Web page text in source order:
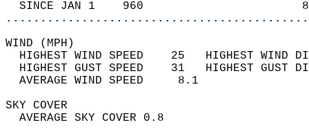
SINCE JAN 1    960
WIND
HIGHEST WIND SPEED    25   HIGHEST
HIGHEST GUST SPEED    31   HIGHEST
AVERAGE WIND
SKY
AVERAGE SKY